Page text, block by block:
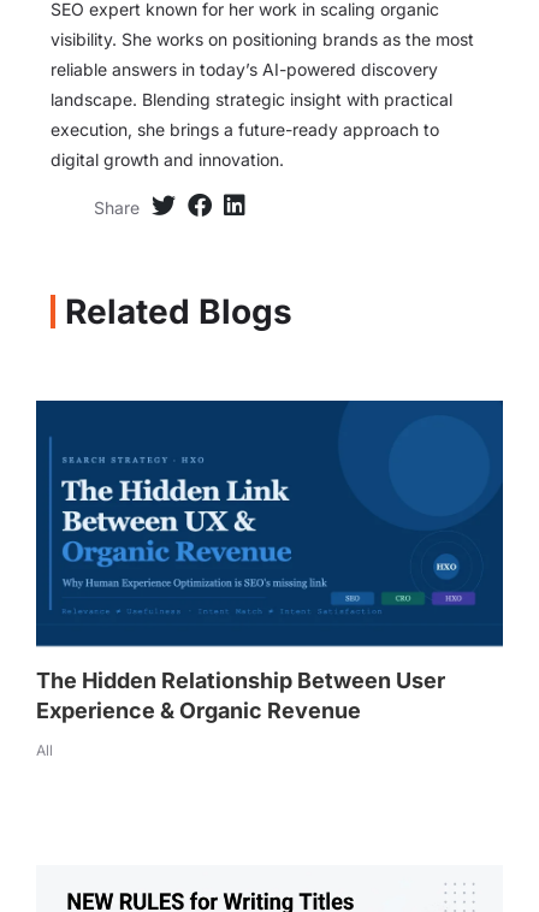
SEO expert known for her work in scaling organic
visibility. She works on positioning brands as the most
reliable answers in today’s AI-powered discovery
landscape. Blending strategic insight with practical
execution, she brings a future-ready approach to
digital growth and innovation.
Share
Related Blogs
The Hidden Relationship Between User
Experience & Organic Revenue
All